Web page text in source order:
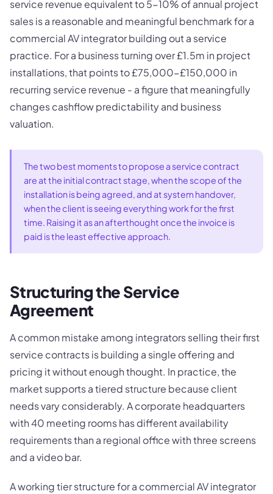
service revenue equivalent to 5-10% of annual project
sales is a reasonable and meaningful benchmark for a
commercial AV integrator building out a service
practice. For a business turning over £1.5m in project
installations, that points to £75,000-£150,000 in
recurring service revenue - a figure that meaningfully
changes cashflow predictability and business
valuation.
The two best moments to propose a service contract
are at the initial contract stage, when the scope of the
installation is being agreed, and at system handover,
when the client is seeing everything work for the first
time. Raising it as an afterthought once the invoice is
paid is the least effective approach.
Structuring the Service
Agreement
A common mistake among integrators selling their first
service contracts is building a single offering and
pricing it without enough thought. In practice, the
market supports a tiered structure because client
needs vary considerably. A corporate headquarters
with 40 meeting rooms has different availability
requirements than a regional office with three screens
and a video bar.
A working tier structure for a commercial AV integrator